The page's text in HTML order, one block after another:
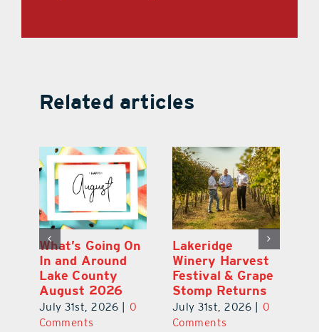
Related articles
What’s Going On
In and Around
Lake County
August 2026
July 31st, 2026
0
Comments
Lakeridge
Winery Harvest
Festival & Grape
Stomp Returns
July 31st, 2026
0
Comments